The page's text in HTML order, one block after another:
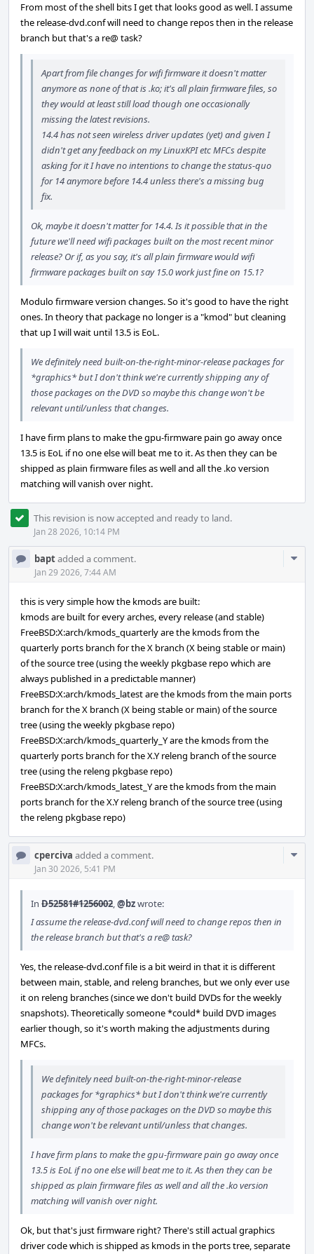
From most of the shell bits I get that looks good as well. I assume
the release-dvd.conf will need to change repos then in the release
branch but that's a re@ task?
Apart from file changes for wifi firmware it doesn't matter
anymore as none of that is .ko; it's all plain firmware files, so
they would at least still load though one occasionally
missing the latest revisions.
14.4 has not seen wireless driver updates (yet) and given I
didn't get any feedback on my LinuxKPI etc MFCs despite
asking for it I have no intentions to change the status-quo
for 14 anymore before 14.4 unless there's a missing bug
fix.
Ok, maybe it doesn't matter for 14.4. Is it possible that in the
future we'll need wifi packages built on the most recent minor
release? Or if, as you say, it's all plain firmware would wifi
firmware packages built on say 15.0 work just fine on 15.1?
Modulo firmware version changes. So it's good to have the right
ones. In theory that package no longer is a "kmod" but cleaning
that up I will wait until 13.5 is EoL.
We definitely need built-on-the-right-minor-release packages for
*graphics* but I don't think we're currently shipping any of
those packages on the DVD so maybe this change won't be
relevant until/unless that changes.
I have firm plans to make the gpu-firmware pain go away once
13.5 is EoL if no one else will beat me to it. As then they can be
shipped as plain firmware files as well and all the .ko version
matching will vanish over night.
This revision is now accepted and ready to land.
Jan 28 2026, 10:14 PM
baptadded a comment.
Jan 29 2026, 7:44 AM
this is very simple how the kmods are built:
kmods are built for every arches, every release (and stable)
FreeBSD:X:arch/kmods_quarterly are the kmods from the
quarterly ports branch for the X branch (X being stable or main)
of the source tree (using the weekly pkgbase repo which are
always published in a predictable manner)
FreeBSD:X:arch/kmods_latest are the kmods from the main ports
branch for the X branch (X being stable or main) of the source
tree (using the weekly pkgbase repo)
FreeBSD:X:arch/kmods_quarterly_Y are the kmods from the
quarterly ports branch for the X.Y releng branch of the source
tree (using the releng pkgbase repo)
FreeBSD:X:arch/kmods_latest_Y are the kmods from the main
ports branch for the X.Y releng branch of the source tree (using
the releng pkgbase repo)
cperciva added a comment.
Jan 30 2026, 5:41 PM
In D52581#1256002,@bzwrote:
I assume the release-dvd.conf will need to change repos then in
the release branch but that's a re@ task?
Yes, the release-dvd.conf file is a bit weird in that it is different
between main, stable, and releng branches, but we only ever use
it on releng branches (since we don't build DVDs for the weekly
snapshots). Theoretically someone *could* build DVD images
earlier though, so it's worth making the adjustments during
MFCs.
We definitely need built-on-the-right-minor-release
packages for *graphics* but I don't think we're currently
shipping any of those packages on the DVD so maybe this
change won't be relevant until/unless that changes.
I have firm plans to make the gpu-firmware pain go away once
13.5 is EoL if no one else will beat me to it. As then they can be
shipped as plain firmware files as well and all the .ko version
matching will vanish over night.
Ok, but that's just firmware right? There's still actual graphics
driver code which is shipped as kmods in the ports tree, separate